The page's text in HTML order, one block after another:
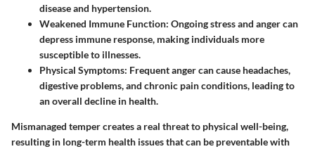
disease and hypertension.
Weakened Immune Function: Ongoing stress and anger can
depress immune response, making individuals more
susceptible to illnesses.
Physical Symptoms: Frequent anger can cause headaches,
digestive problems, and chronic pain conditions, leading to
an overall decline in health.
Mismanaged temper creates a real threat to physical well-being,
resulting in long-term health issues that can be preventable with